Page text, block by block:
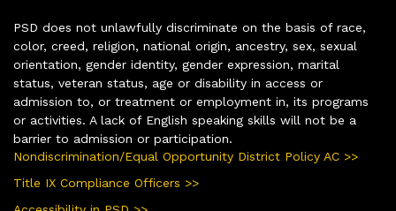
PSD does not unlawfully discriminate on the basis of race,
color, creed, religion, national origin, ancestry, sex, sexual
orientation, gender identity, gender expression, marital
status, veteran status, age or disability in access or
admission to, or treatment or employment in, its programs
or activities. A lack of English speaking skills will not be a
barrier to admission or participation.
Nondiscrimination/Equal Opportunity District Policy AC >>
Title IX Compliance Officers >>